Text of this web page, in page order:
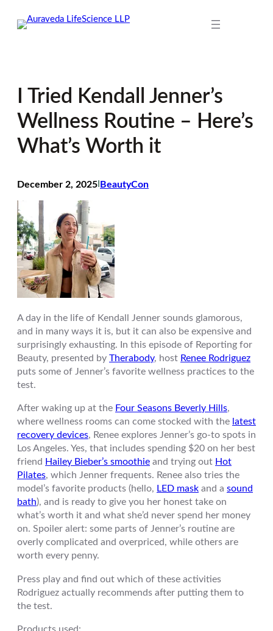
I Tried Kendall Jenner’s
Wellness Routine – Here’s
What’s Worth it
December 2, 2025 BeautyCon
A day in the life of Kendall Jenner sounds glamorous,
and in many ways it is, but it can also be expensive and
surprisingly exhausting. In this episode of Reporting for
Beauty, presented by Therabody, host Renee Rodriguez
puts some of Jenner’s favorite wellness practices to the
test.
After waking up at the Four Seasons Beverly Hills,
where wellness rooms can come stocked with the latest
recovery devices, Renee explores Jenner’s go-to spots in
Los Angeles. Yes, that includes spending $20 on her best
friend Hailey Bieber’s smoothie and trying out Hot
Pilates, which Jenner frequents. Renee also tries the
model’s favorite products (hello, LED mask and a sound
bath), and is ready to give you her honest take on
what’s worth it and what she’d never spend her money
on. Spoiler alert: some parts of Jenner’s routine are
overly complicated and overpriced, while others are
worth every penny.
Press play and find out which of these activities
Rodriguez actually recommends after putting them to
the test.